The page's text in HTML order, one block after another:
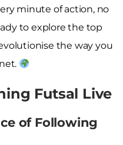
minute of action, no
to explore the top
the way you
Futsal Live
of Following